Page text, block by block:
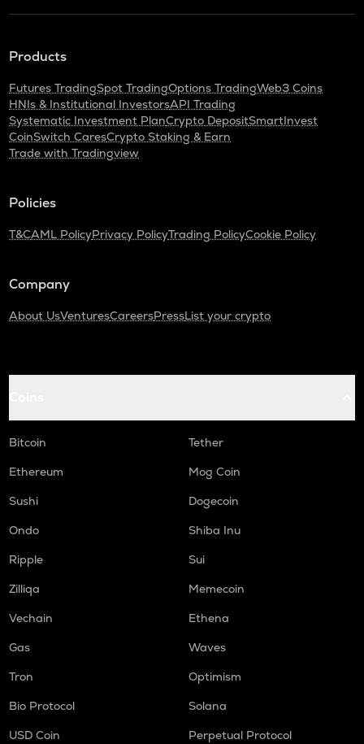
Products
Futures TradingSpot TradingOptions TradingWeb3 Coins
HNIs & Institutional InvestorsAPI Trading
Systematic Investment PlanCrypto DepositSmartInvest
CoinSwitch CaresCrypto Staking & Earn
Trade with Tradingview
Policies
T&CAML PolicyPrivacy PolicyTrading PolicyCookie Policy
Company
About UsVenturesCareersPressList your crypto
Bitcoin
Tether
Ethereum
Mog Coin
Sushi
Dogecoin
Ondo
Shiba Inu
Ripple
Sui
Zilliqa
Memecoin
Vechain
Ethena
Gas
Waves
Tron
Optimism
Bio Protocol
Solana
USD Coin
Perpetual Protocol